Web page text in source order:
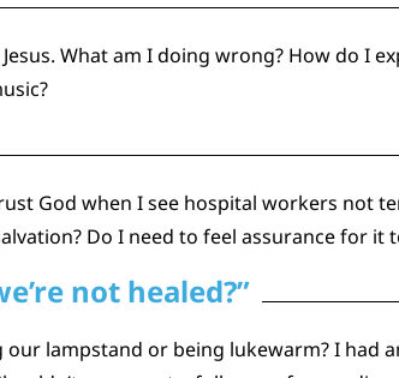
What am I doing wrong? How do I
God when I see hospital workers not
Do I need to feel assurance for it
not healed?”
lampstand or being lukewarm? I had